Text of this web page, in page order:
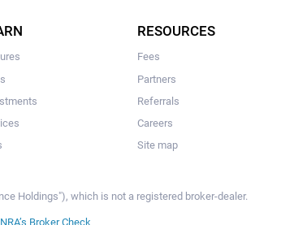
RESOURCES
Fees
Partners
Referrals
Careers
Site map
Holdings"), which is not a registered broker-dealer.
Broker Check